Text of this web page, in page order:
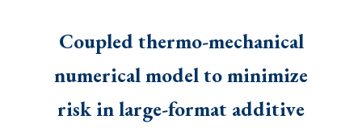
Coupled thermo-mechanical
numerical model to minimize
risk in large-format additive